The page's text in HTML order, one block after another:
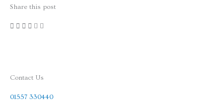
Share this post
Contact Us
01557 330440